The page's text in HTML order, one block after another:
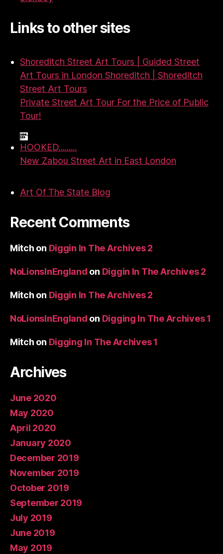
Links to other sites
Shoreditch Street Art Tours | Guided Street
Art Tours in London Shoreditch | Shoreditch
Street Art Tours
Private Street Art Tour For the Price of Public
Tour!
HOOKED.........
New Zabou Street Art in East London
Art Of The State Blog
Recent Comments
Mitch on Diggin In The Archives 2
NoLionsInEngland on Diggin In The Archives 2
Mitch on Diggin In The Archives 2
NoLionsInEngland on Digging In The Archives 1
Mitch on Digging In The Archives 1
Archives
June 2020
May 2020
April 2020
January 2020
December 2019
November 2019
October 2019
September 2019
July 2019
June 2019
May 2019